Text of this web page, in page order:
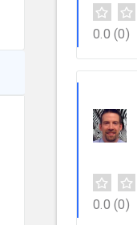
0.0 (0)
0.0 (0)